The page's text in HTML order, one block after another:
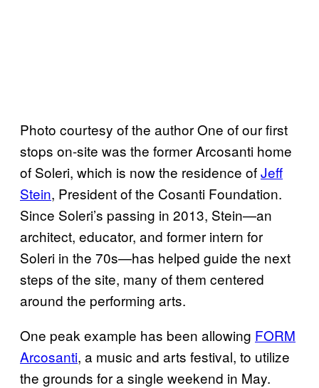
Photo courtesy of the author One of our first
stops on-site was the former Arcosanti home
of Soleri, which is now the residence ofJeff
Stein, President of the Cosanti Foundation.
Since Soleri’s passing in 2013, Stein—an
architect, educator, and former intern for
Soleri in the 70s—has helped guide the next
steps of the site, many of them centered
around the performing arts.
One peak example has been allowing FORM
Arcosanti, a music and arts festival, to utilize
the grounds for a single weekend in May.